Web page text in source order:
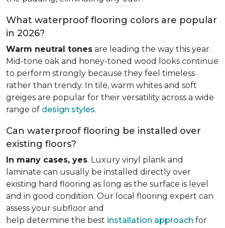
What waterproof flooring colors are popular
in 2026?
Warm neutral tones are leading the way this year.
Mid-tone oak and honey-toned wood looks continue
to perform strongly because they feel timeless
rather than trendy. In tile, warm whites and soft
greiges are popular for their versatility across a wide
range of design styles.
Can waterproof flooring be installed over
existing floors?
In many cases, yes. Luxury vinyl plank and
laminate can usually be installed directly over
existing hard flooring as long as the surface is level
and in good condition. Our local flooring expert can
assess your subfloor and
help determine the best installation approach for